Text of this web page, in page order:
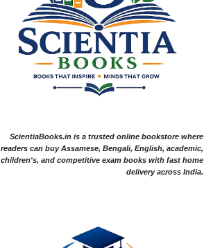
ScientiaBooks.in is a trusted online bookstore where
readers can buy Assamese, Bengali, English, academic,
children's, and competitive exam books with fast home
delivery across India.